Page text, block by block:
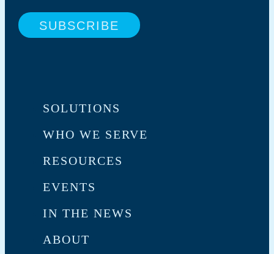
SOLUTIONS
WHO WE SERVE
RESOURCES
EVENTS
IN THE NEWS
ABOUT